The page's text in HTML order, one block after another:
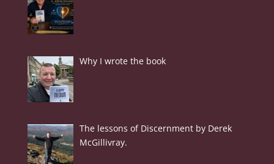
Why I wrote the book
The lessons of Discernment by Derek
McGillivray.